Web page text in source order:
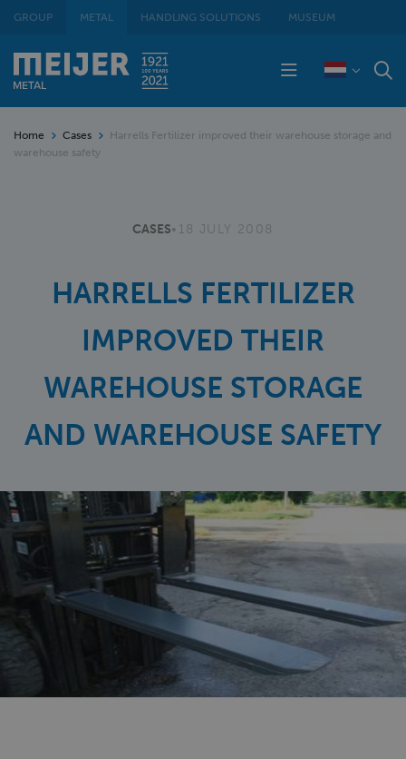
GROUP METAL HANDLING SOLUTIONS MUSEUM
Home Cases
Harrells Fertilizer improved their warehouse storage and
warehouse safety
CASES• 18 JULY 2008
HARRELLS FERTILIZER
IMPROVED THEIR
WAREHOUSE STORAGE
AND WAREHOUSE SAFETY